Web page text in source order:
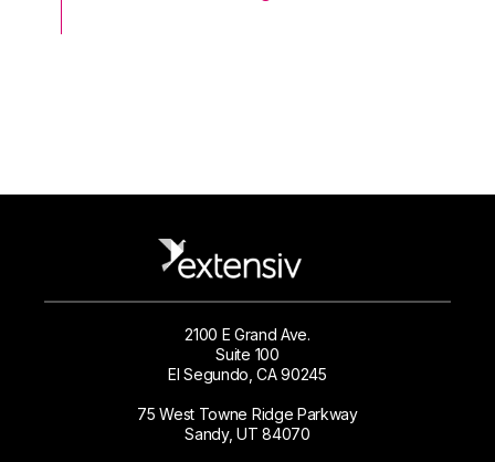
2100 E Grand Ave.
Suite 100
El Segundo, CA 90245
75 West Towne Ridge Parkway
Sandy, UT 84070